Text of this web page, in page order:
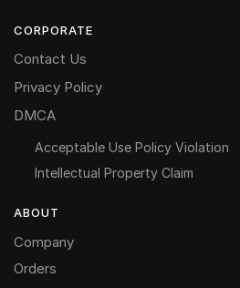
CORPORATE
Contact Us
Privacy Policy
DMCA
Acceptable Use Policy Violation
Intellectual Property Claim
ABOUT
Company
Orders